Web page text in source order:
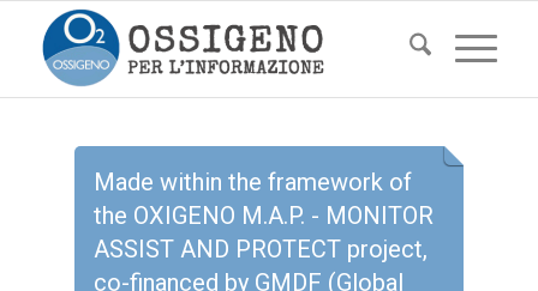
Made within the framework of
the OXIGENO M.A.P. - MONITOR
ASSIST AND PROTECT project,
co-financed by GMDF (Global